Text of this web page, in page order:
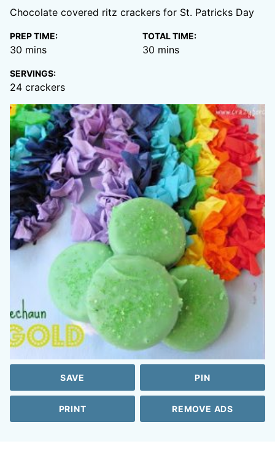
Chocolate covered ritz crackers for St. Patricks Day
PREP TIME:
30 minutes
mins
TOTAL TIME:
30 minutes
mins
SERVINGS:
24 crackers
SAVE PIN
PRINT REMOVE ADS